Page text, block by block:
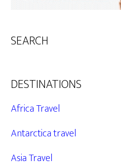
SEARCH
DESTINATIONS
Africa Travel
Antarctica travel
Asia Travel